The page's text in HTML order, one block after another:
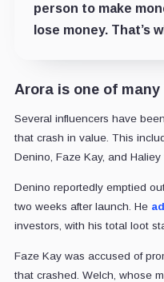
person to make
lose money. That’s
Arora is one of many
Several influencers have
that crash in value. This
Denino, Faze Kay, and Haliey
Denino reportedly emptied
two weeks after launch. He
investors, with his total loot
Faze Kay was accused of
that crashed. Welch, whose